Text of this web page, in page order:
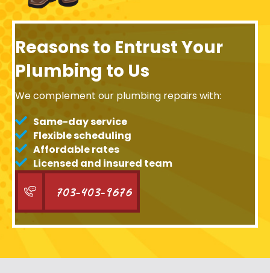
Reasons to Entrust Your
Plumbing to Us
We complement our plumbing repairs with:
Same-day service
Flexible scheduling
Affordable rates
Licensed and insured team
703-403-9676